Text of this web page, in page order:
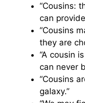
“Cousins:
can
“Cousins
they are
“A cousin
can never
“Cousins
galaxy.”